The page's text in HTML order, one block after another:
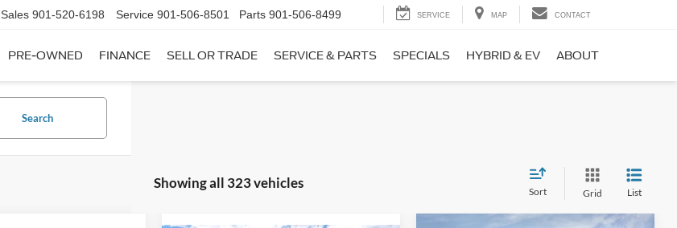
Sales 901-520-6198 Service 901-506-8501 Parts 901-506-8499 SERVICE MAP CONTACT
PRE-OWNED FINANCE SELL OR TRADE SERVICE & PARTS SPECIALS HYBRID & EV ABOUT
Search
Showing all 323 vehicles
Sort Grid List